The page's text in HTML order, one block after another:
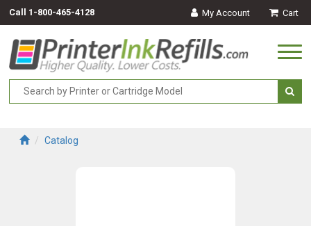
Call 1-800-465-4128 My Account Cart
Catalog